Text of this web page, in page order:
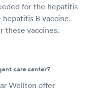
for the hepatitis
B vaccine.
these vaccines.
care center?
Wellton offer